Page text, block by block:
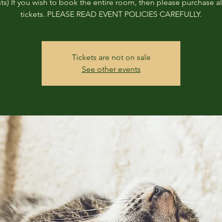
If you wish to book the entire room, then please purchase
tickets. PLEASE READ EVENT POLICIES CAREFULLY.
Tickets are not on sale
See other events